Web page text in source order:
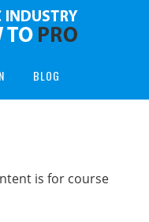
BLOG
is for course